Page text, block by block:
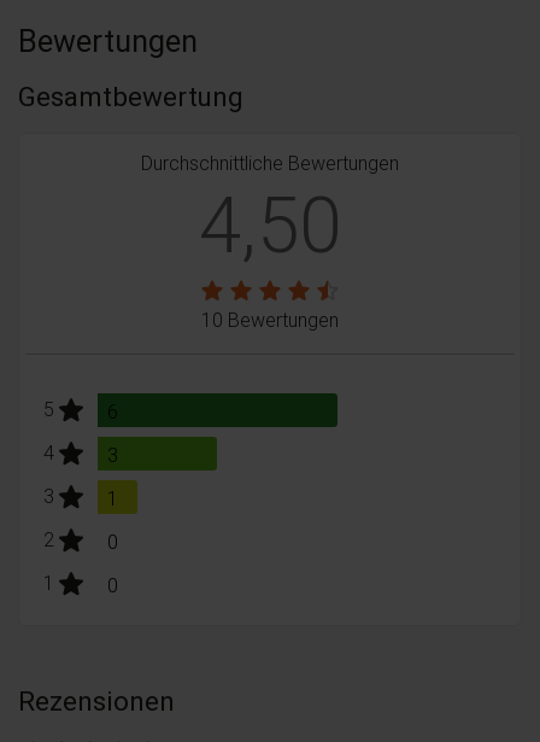
Bewertungen
Gesamtbewertung
Durchschnittliche Bewertungen
4,50
10 Bewertungen
5 stars: 6
Bewertungen
4stars: 3
Bewertungen
3 stars: 1Bewertungen
2 stars: 0
Bewertungen
1 stars: 0
Bewertungen
Rezensionen